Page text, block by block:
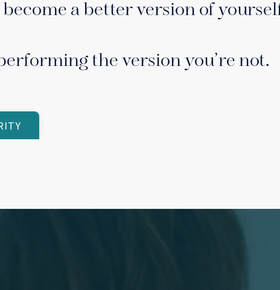
become a better version of
the version you’re not.